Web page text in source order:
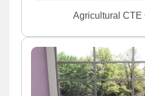
Agricultural CTE